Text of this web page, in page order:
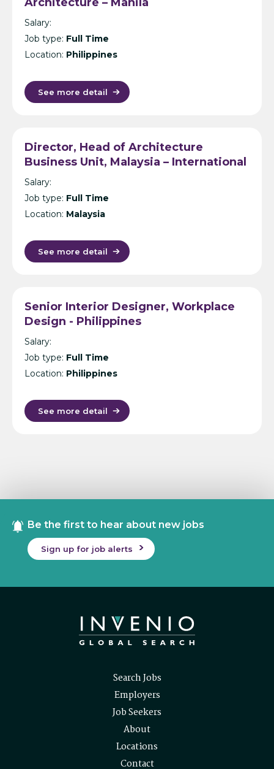
Salary:
Job type: Full Time
Location: Philippines
See more detail
Director, Head of Architecture
Business Unit, Malaysia – International
Design Consultancy – Kuala Lumpur
Salary:
Job type: Full Time
Location: Malaysia
See more detail
Senior Interior Designer, Workplace
Design - Philippines
Salary:
Job type: Full Time
Location: Philippines
See more detail
Be the first to hear about new jobs
Sign up for job alerts
Search Jobs
Employers
Job Seekers
About
Locations
Contact